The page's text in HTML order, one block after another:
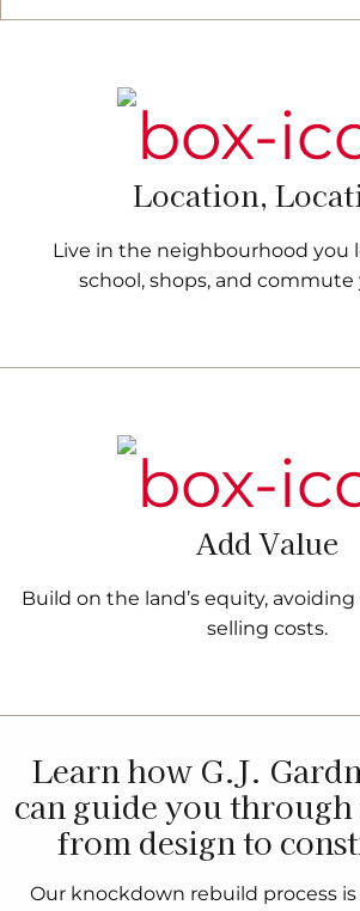
Location,
Live in the neighbourhood you
school, shops, and commute
Add Value
Build on the land’s equity,
selling costs.
Learn how G.J.
can guide you through
from design to
Our knockdown rebuild process